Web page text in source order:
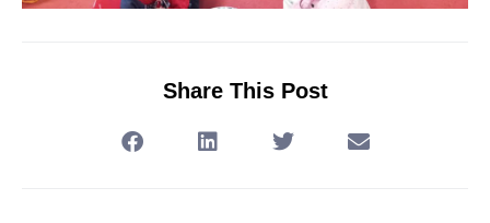
Share This Post